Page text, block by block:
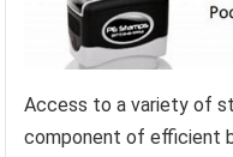
Access to a variety of
component of efficient